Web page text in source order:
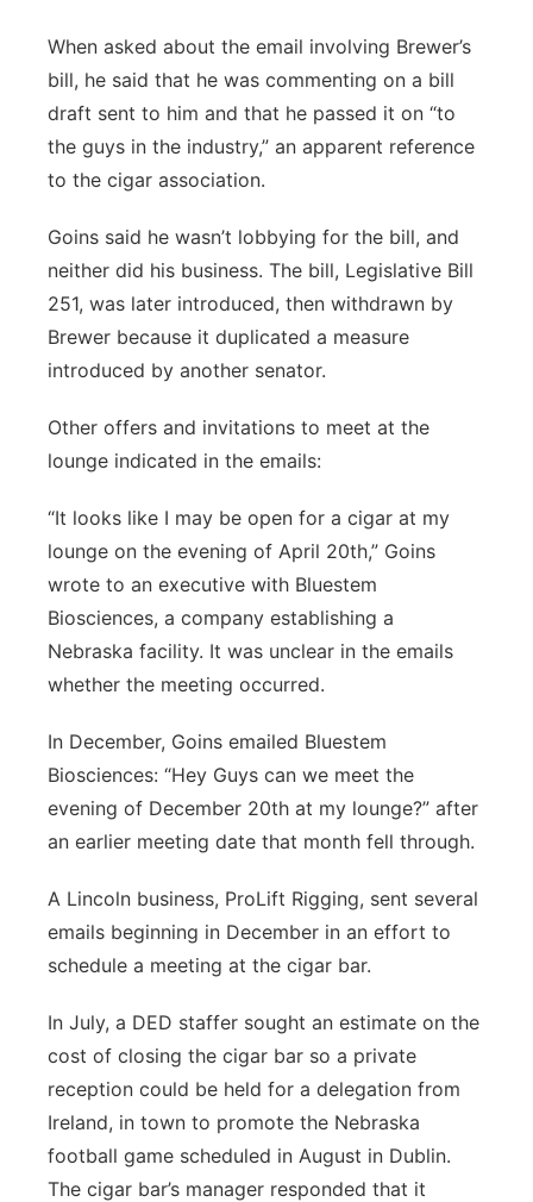
When asked about the email involving Brewer’s
bill, he said that he was commenting on a bill
draft sent to him and that he passed it on “to
the guys in the industry,” an apparent reference
to the cigar association.
Goins said he wasn’t lobbying for the bill, and
neither did his business. The bill, Legislative Bill
251, was later introduced, then withdrawn by
Brewer because it duplicated a measure
introduced by another senator.
Other offers and invitations to meet at the
lounge indicated in the emails:
“It looks like I may be open for a cigar at my
lounge on the evening of April 20th,” Goins
wrote to an executive with Bluestem
Biosciences, a company establishing a
Nebraska facility. It was unclear in the emails
whether the meeting occurred.
In December, Goins emailed Bluestem
Biosciences: “Hey Guys can we meet the
evening of December 20th at my lounge?” after
an earlier meeting date that month fell through.
A Lincoln business, ProLift Rigging, sent several
emails beginning in December in an effort to
schedule a meeting at the cigar bar.
In July, a DED staffer sought an estimate on the
cost of closing the cigar bar so a private
reception could be held for a delegation from
Ireland, in town to promote the Nebraska
football game scheduled in August in Dublin.
The cigar bar’s manager responded that it